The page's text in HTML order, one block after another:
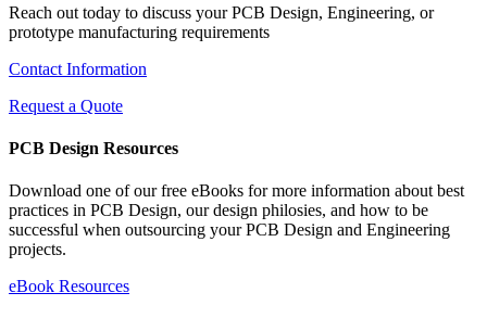
Reach out today to discuss your PCB Design, Engineering, or
prototype manufacturing requirements
Contact Information
Request a Quote
PCB Design Resources
Download one of our free eBooks for more information about best
practices in PCB Design, our design philosies, and how to be
successful when outsourcing your PCB Design and Engineering
projects.
eBook Resources